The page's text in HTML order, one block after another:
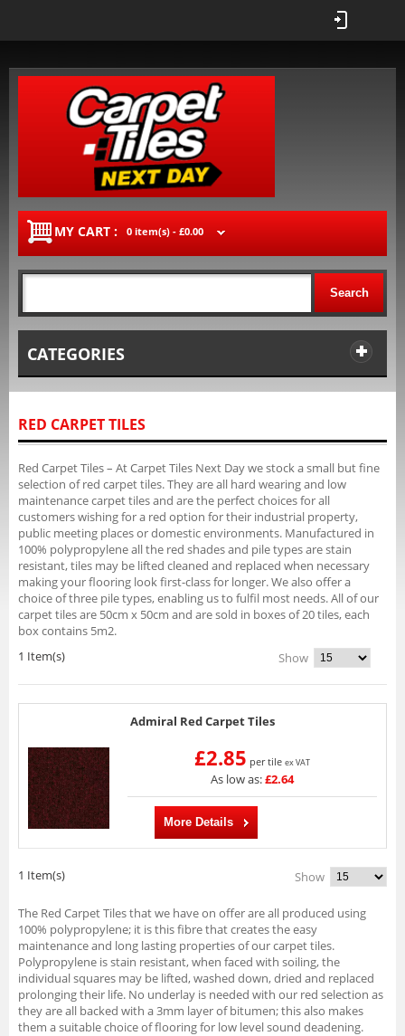
MY CART : 0 item(s) - £0.00
Search
CATEGORIES
RED CARPET TILES
Red Carpet Tiles – At Carpet Tiles Next Day we stock a small but fine
selection of red carpet tiles. They are all hard wearing and low
maintenance carpet tiles and are the perfect choices for all
customers wishing for a red option for their industrial property,
public meeting places or domestic environments. Manufactured in
100% polypropylene all the red shades and pile types are stain
resistant, tiles may be lifted cleaned and replaced when necessary
making your flooring look first-class for longer. We also offer a
choice of three pile types, enabling us to fulfil most needs. All of our
carpet tiles are 50cm x 50cm and are sold in boxes of 20 tiles, each
box contains 5m2.
1 Item(s)
Show
Admiral Red Carpet Tiles
£2.85 per tile ex VAT
As low as:£2.64
More Details
1 Item(s) Show
The Red Carpet Tiles that we have on offer are all produced using
100% polypropylene; it is this fibre that creates the easy
maintenance and long lasting properties of our carpet tiles.
Polypropylene is stain resistant, when faced with soiling, the
individual squares may be lifted, washed down, dried and replaced
prolonging their life. No underlay is needed with our red selection as
they are all backed with a 3mm layer of bitumen; this also makes
them a suitable choice of flooring for low level sound deadening.